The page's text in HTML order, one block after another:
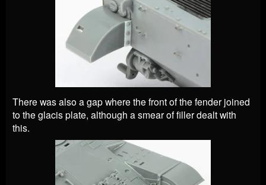
There was also a gap where the front of the fender joined
to the glacis plate, although a smear of filler dealt with
this.